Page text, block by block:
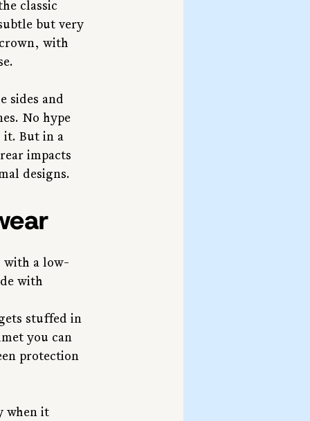
classic
but very
with
sides and
No hype
it. But in a
impacts
designs.
with a low-
with
stuffed in
you can
protection
when it